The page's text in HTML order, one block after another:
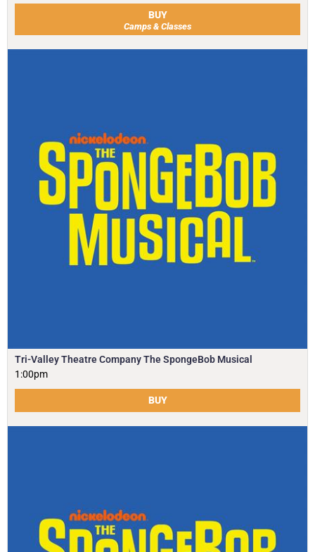
BUY
Camps & Classes
Tri-Valley Theatre Company The SpongeBob Musical
1:00pm
BUY